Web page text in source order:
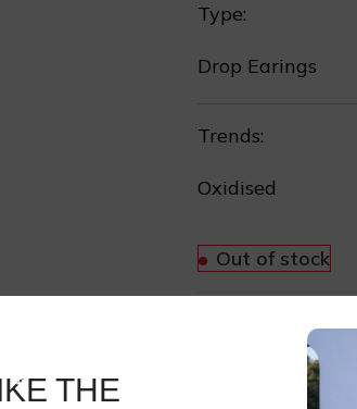
THE
Type:
Drop Earings
Trends:
Oxidised
Out of stock
Compare
JEW29